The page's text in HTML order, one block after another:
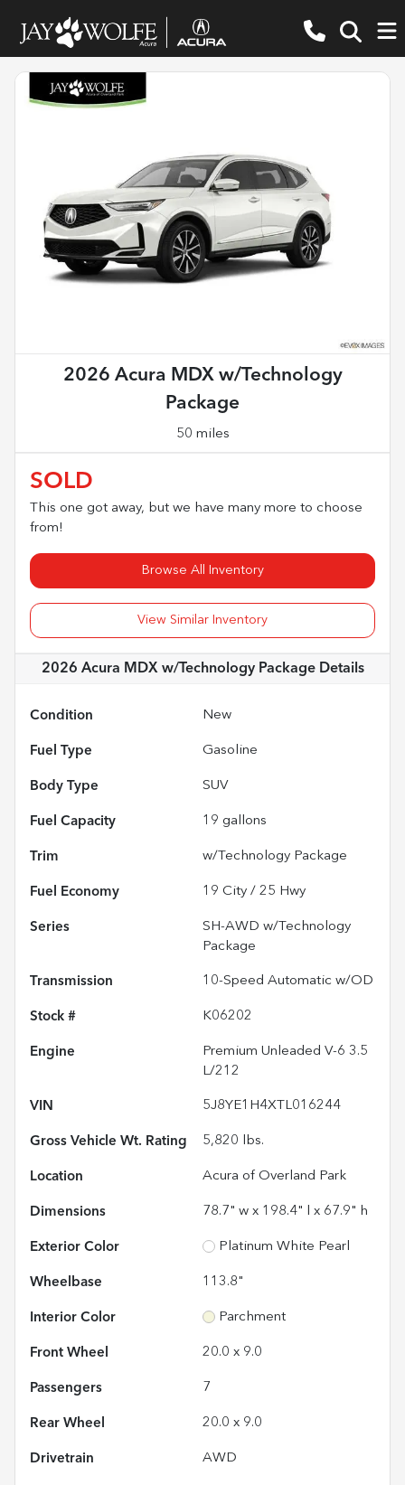
2026 Acura MDX w/Technology
Package
50 miles
SOLD
This one got away, but we have many more to choose
from!
Browse All Inventory
View Similar Inventory
2026 Acura MDX w/Technology PackageDetails
Condition New
Fuel Type Gasoline
Body Type SUV
Fuel Capacity 19 gallons
Trim w/Technology Package
Fuel Economy 19 City / 25 Hwy
Series
SH-AWD w/Technology
Package
Transmission 10-Speed Automatic w/OD
Stock # K06202
Engine
Premium Unleaded V-6 3.5
L/212
VIN 5J8YE1H4XTL016244
Gross Vehicle Wt. Rating 5,820 lbs.
Location Acura of Overland Park
Dimensions 78.7" w x 198.4" l x 67.9" h
Exterior Color Platinum White Pearl
Wheelbase 113.8"
Interior Color Parchment
Front Wheel 20.0 x 9.0
Passengers 7
Rear Wheel 20.0 x 9.0
Drivetrain AWD